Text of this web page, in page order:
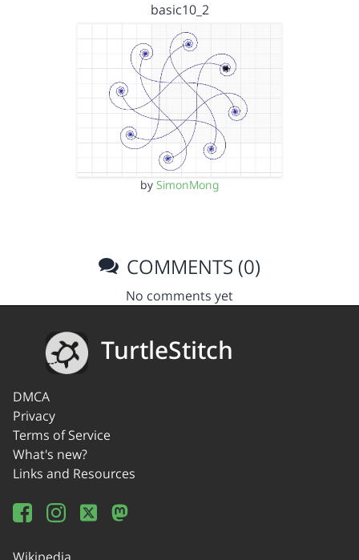
basic10_2
by SimonMong
COMMENTS (0)
No comments yet
TurtleStitch
DMCA
Privacy
Terms of Service
What's new?
Links and Resources